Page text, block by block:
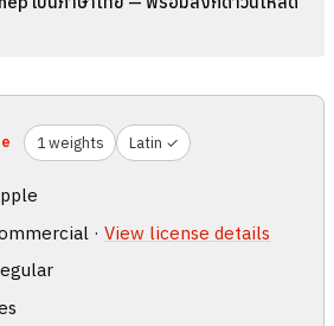
1 weights Latin ✓
·View license details